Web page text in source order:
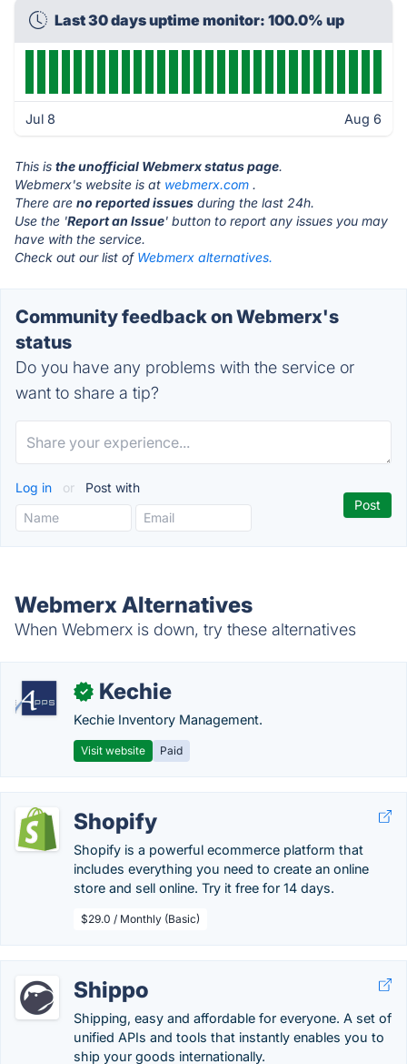
Last 30 days uptime monitor: 100.0% up
Jul 8 Aug 6
This is the unofficial Webmerx status page.
Webmerx's website is at webmerx.com .
There are no reported issues during the last 24h.
Use the 'Report an Issue' button to report any issues you may
have with the service.
Check out our list of Webmerx alternatives.
Community feedback on Webmerx's
status
Do you have any problems with the service or
want to share a tip?
Log in or Post with
Webmerx Alternatives
When Webmerx is down, try these alternatives
✓ Kechie
Kechie Inventory Management.
Visit website Paid
Shopify
Shopify is a powerful ecommerce platform that
includes everything you need to create an online
store and sell online. Try it free for 14 days.
$29.0 / Monthly (Basic)
Shippo
Shipping, easy and affordable for everyone. A set of
unified APIs and tools that instantly enables you to
ship your goods internationally.